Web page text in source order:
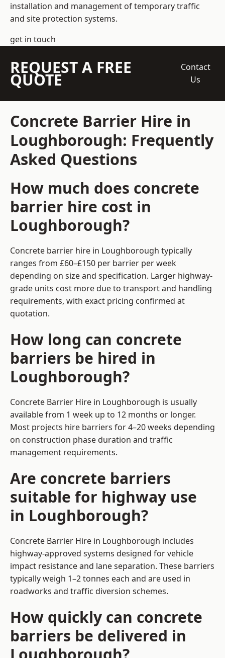
installation and management of temporary traffic
and site protection systems.
get in touch
REQUEST A FREE
QUOTE
Contact
Us
Concrete Barrier Hire in
Loughborough: Frequently
Asked Questions
How much does concrete
barrier hire cost in
Loughborough?
Concrete barrier hire in Loughborough typically
ranges from £60–£150 per barrier per week
depending on size and specification. Larger highway-
grade units cost more due to transport and handling
requirements, with exact pricing confirmed at
quotation.
How long can concrete
barriers be hired in
Loughborough?
Concrete Barrier Hire in Loughborough is usually
available from 1 week up to 12 months or longer.
Most projects hire barriers for 4–20 weeks depending
on construction phase duration and traffic
management requirements.
Are concrete barriers
suitable for highway use
in Loughborough?
Concrete Barrier Hire in Loughborough includes
highway-approved systems designed for vehicle
impact resistance and lane separation. These barriers
typically weigh 1–2 tonnes each and are used in
roadworks and traffic diversion schemes.
How quickly can concrete
barriers be delivered in